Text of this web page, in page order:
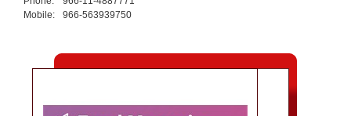
Mobile:
966-563939750